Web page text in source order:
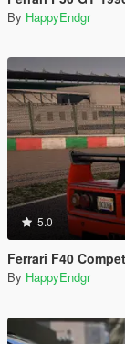
By HappyEndgr
5.0
Ferrari F40
By HappyEndgr